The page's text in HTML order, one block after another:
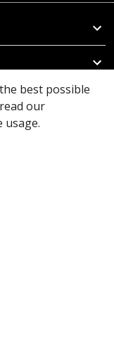
best possible
our
usage.